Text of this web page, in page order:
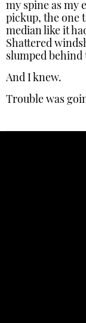
my spine as my
pickup, the one
median like it
Shattered
slumped behind
And I knew.
Trouble was